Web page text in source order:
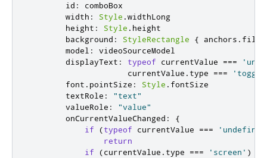
id :
comboBox
width : Style .widthLong
height : Style . height
background : StyleRectangle { anchors . fill
model :
videoSourceModel
displayText : typeof currentValue ===
currentValue . type ===
font . pointSize : Style . fontSize
textRole :
"text"
valueRole :
"value"
onCurrentValueChanged :
{
if
(typeof currentValue ===
return
if
(currentValue . type === 'screen' )